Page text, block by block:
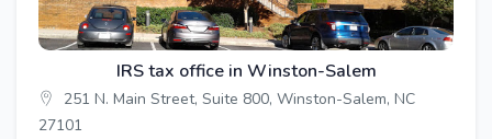
IRS tax office in Winston-Salem
251 N. Main Street, Suite 800, Winston-Salem, NC
27101